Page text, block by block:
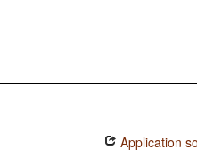
Application